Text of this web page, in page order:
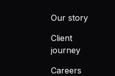
Our story
Client
journey
Careers